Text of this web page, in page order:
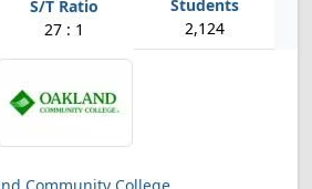
27 : 1 2,124